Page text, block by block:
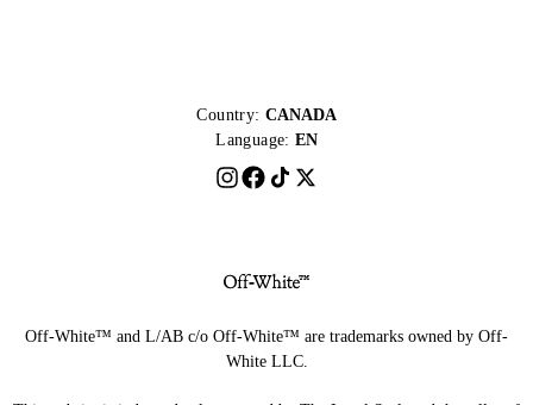
Country: CANADA
Language: EN
Off-White™ and L/AB c/o Off-White™ are trademarks owned by Off-
White LLC.